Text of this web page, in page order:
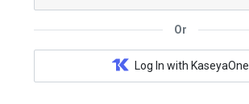
Or
Log In with KaseyaOne